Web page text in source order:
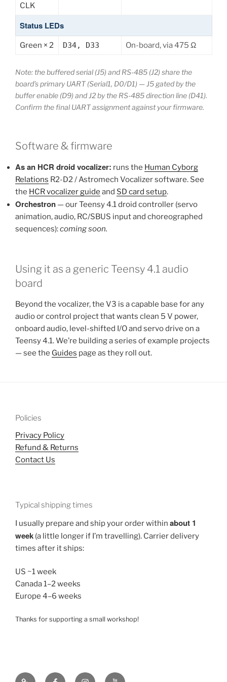
CLK
Status LEDs
Green × 2 D34, D33 On-board, via 475 Ω
Note: the buffered serial (J5) and RS-485 (J2) share the
board’s primary UART (Serial1, D0/D1) — J5 gated by the
buffer enable (D9) and J2 by the RS-485 direction line (D41).
Confirm the final UART assignment against your firmware.
Software & firmware
As an HCR droid vocalizer: runs the Human Cyborg
Relations R2-D2 / Astromech Vocalizer software. See
the HCR vocalizer guide and SD card setup.
Orchestron — our Teensy 4.1 droid controller (servo
animation, audio, RC/SBUS input and choreographed
sequences):coming soon.
Using it as a generic Teensy 4.1 audio
board
Beyond the vocalizer, the V3 is a capable base for any
audio or control project that wants clean 5 V power,
onboard audio, level-shifted I/O and servo drive on a
Teensy 4.1. We’re building a series of example projects
— see the Guides page as they roll out.
Policies
Privacy Policy
Refund & Returns
Contact Us
Typical shipping times
I usually prepare and ship your order within about 1
week (a little longer if I’m travelling). Carrier delivery
times after it ships:
US ~1 week
Canada 1–2 weeks
Europe 4–6 weeks
Thanks for supporting a small workshop!
TikTok VocalizerInstagramYouTube